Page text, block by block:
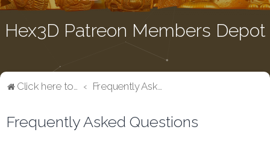
Hex3D Patreon Members Depot
Click here to return to the main page Frequently Asked Questions
Frequently Asked Questions